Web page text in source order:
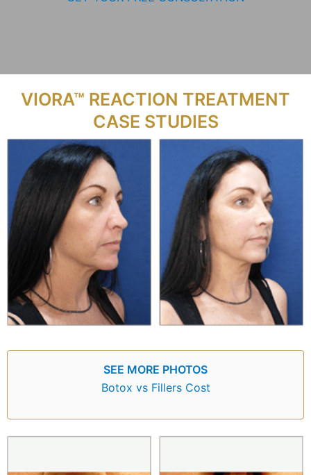
VIORA™ REACTION TREATMENT
CASE STUDIES
SEE MORE PHOTOS
Botox vs Fillers Cost